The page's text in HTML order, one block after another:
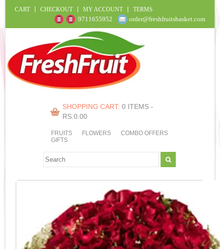
CART CHECKOUT MY ACCOUNT TERMS
9711655952 order@freshfruitsbasket.com
SHOPPING CART: 0 ITEMS -
RS.0.00
FRUITS FLOWERS
COMBO OFFERS
GIFTS